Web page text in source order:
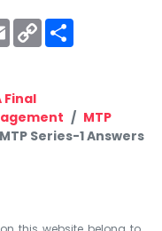
EmailCopy
Link
Final
MTP
Series-1 Answers